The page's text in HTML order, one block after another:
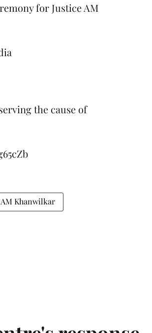
for Justice AM
the cause of
AM Khanwilkar